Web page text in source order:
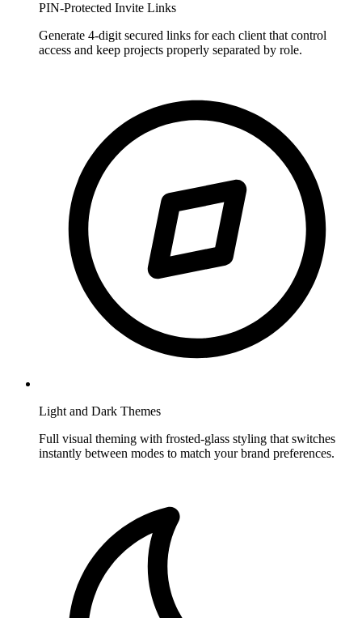
PIN-Protected Invite Links
Generate 4-digit secured links for each client that control
access and keep projects properly separated by role.
Light and Dark Themes
Full visual theming with frosted-glass styling that switches
instantly between modes to match your brand preferences.